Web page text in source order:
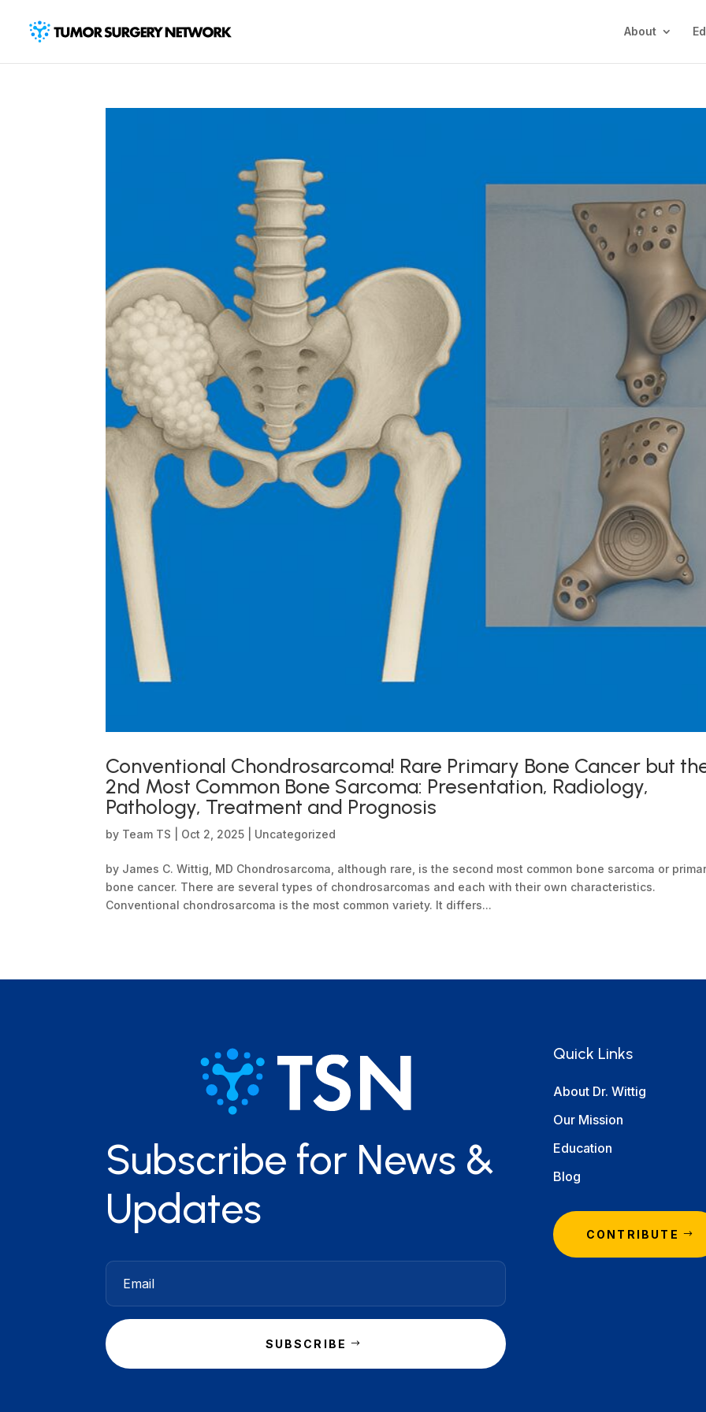
About
Conventional Chondrosarcoma! Rare Primary Bone Cancer but
2nd Most Common Bone Sarcoma: Presentation, Radiology,
Pathology, Treatment and Prognosis
by Team TS Oct 2, 2025 Uncategorized
by James C. Wittig, MD Chondrosarcoma, although rare, is the second most common bone sarcoma or
bone cancer. There are several types of chondrosarcomas and each with their own characteristics.
Conventional chondrosarcoma is the most common variety. It differs...
Subscribe for News &
Updates
SUBSCRIBE
Quick Links
About Dr. Wittig
Our Mission
Education
Blog
CONTRIBUTE